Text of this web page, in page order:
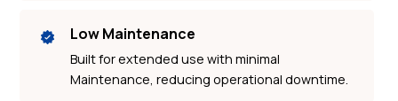
Low Maintenance
Built for extended use with minimal
Maintenance, reducing operational downtime.